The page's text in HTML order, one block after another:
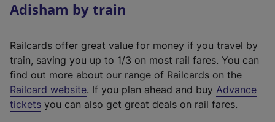
Adisham by train
Railcards offer great value for money if you travel by
train, saving you up to 1/3 on most rail fares. You can
find out more about our range of Railcards on the
Railcard website(
e
. If you plan ahead and buy Advance
tickets you can also get great deals on rail fares.